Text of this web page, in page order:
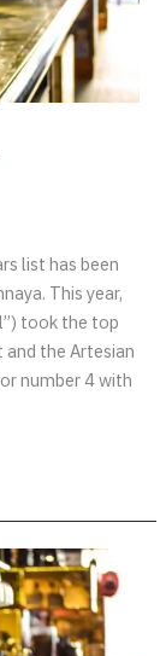
list has been
This year,
took the top
the Artesian
number 4 with